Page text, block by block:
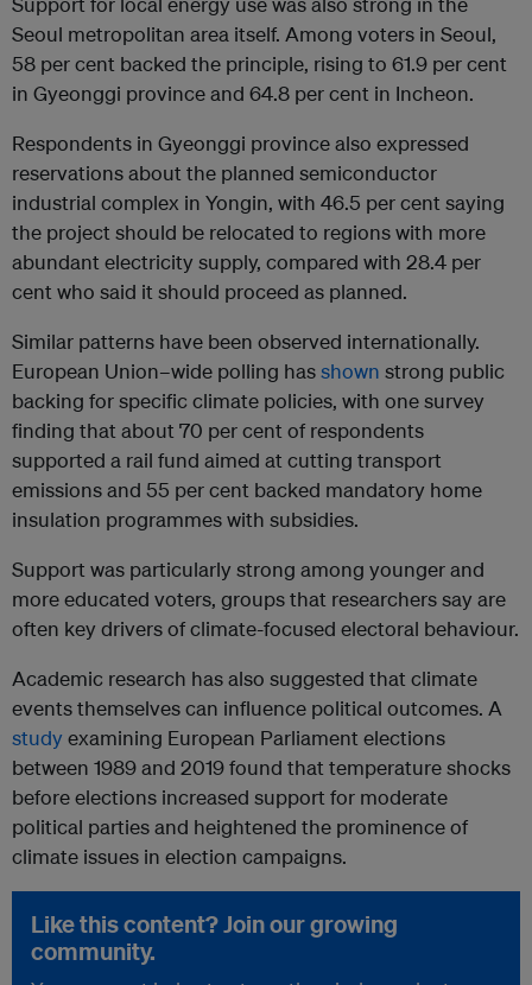
Seoul metropolitan area itself. Among voters in Seoul,
58 per cent backed the principle, rising to 61.9 per cent
in Gyeonggi province and 64.8 per cent in Incheon.
Respondents in Gyeonggi province also expressed
reservations about the planned semiconductor
industrial complex in Yongin, with 46.5 per cent saying
the project should be relocated to regions with more
abundant electricity supply, compared with 28.4 per
cent who said it should proceed as planned.
Similar patterns have been observed internationally.
European Union–wide polling hasshown strong public
backing for specific climate policies, with one survey
finding that about 70 per cent of respondents
supported a rail fund aimed at cutting transport
emissions and 55 per cent backed mandatory home
insulation programmes with subsidies.
Support was particularly strong among younger and
more educated voters, groups that researchers say are
often key drivers of climate-focused electoral behaviour.
Academic research has also suggested that climate
events themselves can influence political outcomes. A
studyexamining European Parliament elections
between 1989 and 2019 found that temperature shocks
before elections increased support for moderate
political parties and heightened the prominence of
climate issues in election campaigns.
Like this content? Join our growing
community.